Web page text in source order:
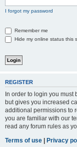
I forgot my password
Remember me
Hide my online status this
REGISTER
In order to login you must
but gives you increased
additional permissions to
you are familiar with our
read any forum rules as
Terms of use | Privacy